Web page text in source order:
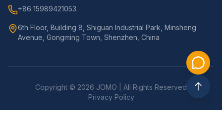
+86 15989421053
6th Floor, Building 8, Shiguan Industrial Park, Minsheng
Avenue, Gongming Town, Shenzhen, China
Copyright © 2026 JOMO | All Rights Reserved
Privacy Policy